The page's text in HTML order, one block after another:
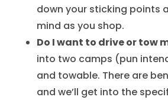
down your sticking points
mind as you shop.
Do I want to drive or tow
into two camps (pun
and towable. There are
and we’ll get into the